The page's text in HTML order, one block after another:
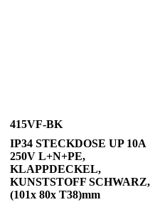
415VF-BK
IP34 STECKDOSE UP 10A
250V L+N+PE,
KLAPPDECKEL,
KUNSTSTOFF SCHWARZ,
(101x 80x T38)mm